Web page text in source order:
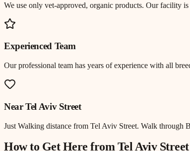
We use only vet-approved, organic products. Our facility
Experienced Team
Our professional team has years of experience with all
NearTel Aviv Street
Just Walking distance from Tel Aviv Street. Walk through
How to Get Here fromTel Aviv Street